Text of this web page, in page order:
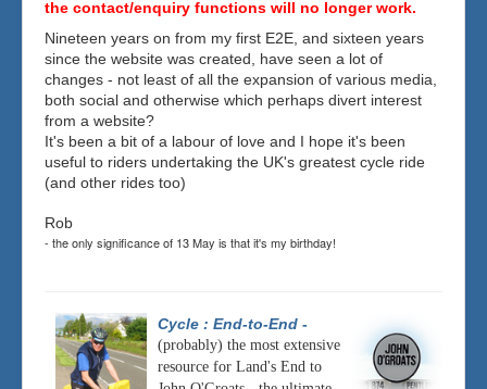
the contact/enquiry functions will no longer work.
Nineteen years on from my first E2E, and sixteen years
since the website was created, have seen a lot of
changes - not least of all the expansion of various media,
both social and otherwise which perhaps divert interest
from a website?
It's been a bit of a labour of love and I hope it's been
useful to riders undertaking the UK's greatest cycle ride
(and other rides too)
Rob
- the only significance of 13 May is that it's my birthday!
Cycle : End-to-End -
(probably) the most extensive
resource for Land's End to